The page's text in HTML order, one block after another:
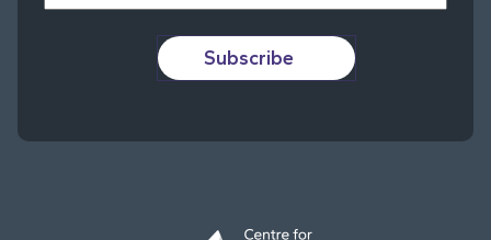
Subscribe